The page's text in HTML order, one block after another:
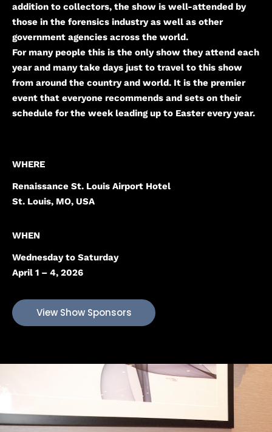
addition to collectors, the show is well-attended by
those in the forensics industry as well as other
government agencies across the world.
For many people this is the only show they attend each
year and many take days just to travel to this show
from around the country and world. It is the premier
event that everyone recommends and sets on their
schedule for the week leading up to Easter every year.
WHERE
Renaissance St. Louis Airport Hotel
St. Louis, MO, USA
WHEN
Wednesday to Saturday
April 1 – 4, 2026
View Show Sponsors